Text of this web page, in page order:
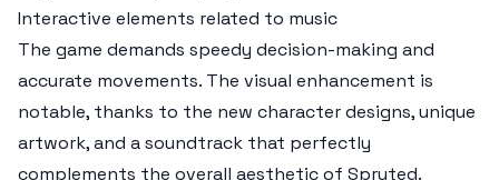
Interactive elements related to music
The game demands speedy decision-making and
accurate movements. The visual enhancement is
notable, thanks to the new character designs, unique
artwork, and a soundtrack that perfectly
complements the overall aesthetic of Spruted.